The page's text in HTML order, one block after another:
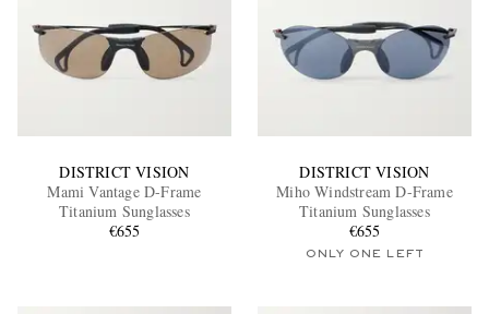
DISTRICT VISION
Mami Vantage D-Frame
Titanium Sunglasses
€655
DISTRICT VISION
Miho Windstream D-Frame
Titanium Sunglasses
€655
ONLY ONE LEFT